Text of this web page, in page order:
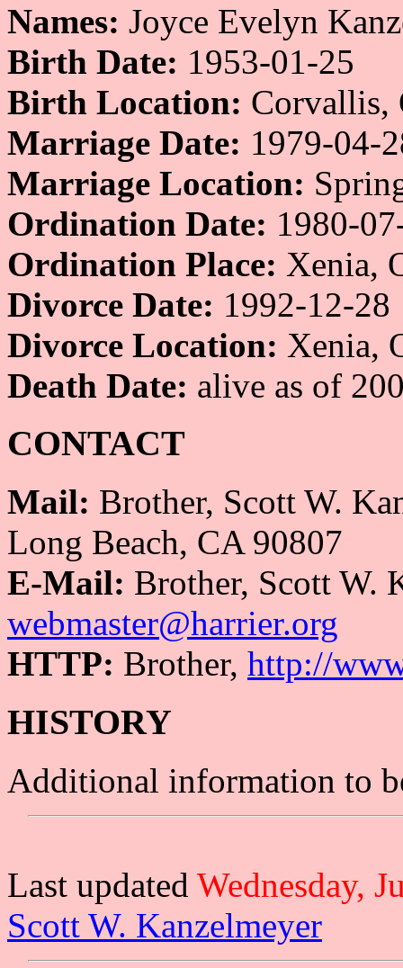
Names: Joyce Evelyn
Birth Date: 1953-01-25
Birth Location: Corvallis,
Marriage Date: 1979-04-
Marriage Location:
Ordination Date: 1980-
Ordination Place: Xenia,
Divorce Date: 1992-12-28
Divorce Location: Xenia,
Death Date: alive as of
CONTACT
Mail: Brother, Scott W.
Long Beach, CA 90807
E-Mail: Brother, Scott W.
webmaster@harrier.org
HTTP: Brother, http://
HISTORY
Additional information to
Last updated Wednesday,
Scott W. Kanzelmeyer